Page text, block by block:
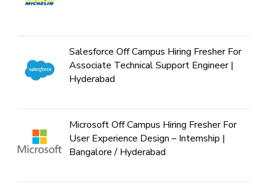
Salesforce Off Campus Hiring Fresher For
Associate Technical Support Engineer |
Hyderabad
Microsoft Off Campus Hiring Fresher For
User Experience Design – Internship |
Bangalore / Hyderabad